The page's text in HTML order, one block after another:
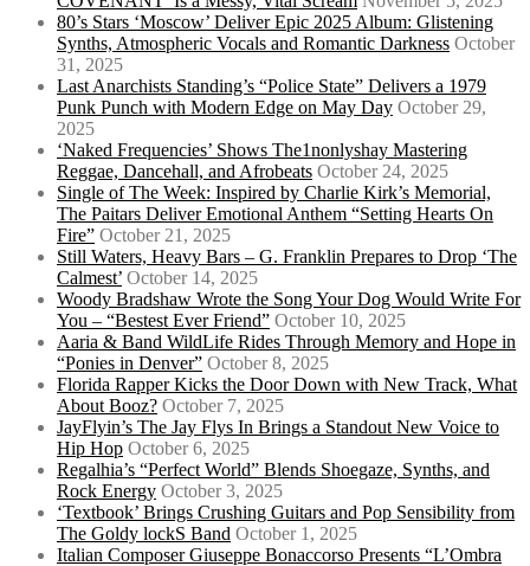
80’s Stars ‘Moscow’ Deliver Epic 2025 Album: Glistening
Synths, Atmospheric Vocals and Romantic Darkness October
31, 2025
Last Anarchists Standing’s “Police State” Delivers a 1979
Punk Punch with Modern Edge on May Day October 29,
2025
‘Naked Frequencies’ Shows The1nonlyshay Mastering
Reggae, Dancehall, and Afrobeats October 24, 2025
Single of The Week: Inspired by Charlie Kirk’s Memorial,
The Paitars Deliver Emotional Anthem “Setting Hearts On
Fire” October 21, 2025
Still Waters, Heavy Bars – G. Franklin Prepares to Drop ‘The
Calmest’ October 14, 2025
Woody Bradshaw Wrote the Song Your Dog Would Write For
You – “Bestest Ever Friend” October 10, 2025
Aaria & Band WildLife Rides Through Memory and Hope in
“Ponies in Denver” October 8, 2025
Florida Rapper Kicks the Door Down with New Track, What
About Booz? October 7, 2025
JayFlyin’s The Jay Flys In Brings a Standout New Voice to
Hip Hop October 6, 2025
Regalhia’s “Perfect World” Blends Shoegaze, Synths, and
Rock Energy October 3, 2025
‘Textbook’ Brings Crushing Guitars and Pop Sensibility from
The Goldy lockS Band October 1, 2025
Italian Composer Giuseppe Bonaccorso Presents “L’Ombra